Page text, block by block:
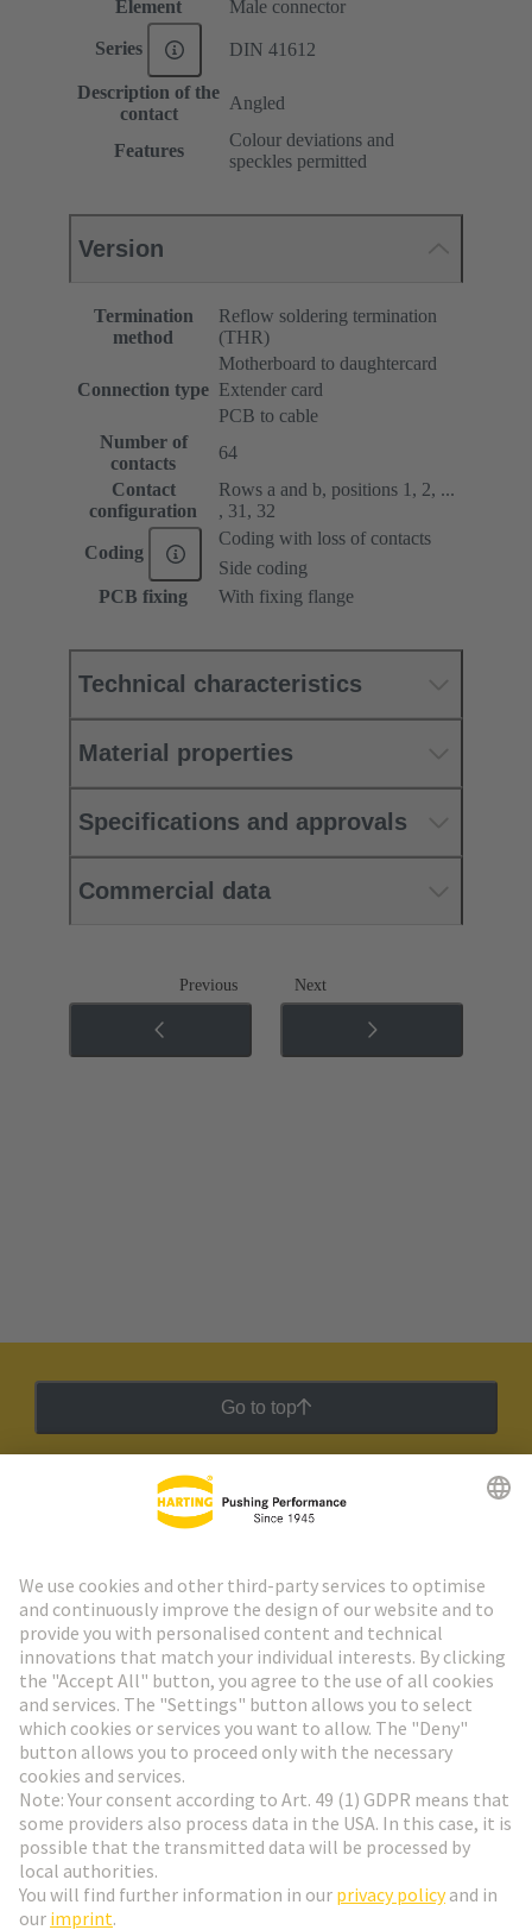
Element
Male connector
Series DIN 41612
Description of the
contact
Angled
Features
Colour deviations and
speckles permitted
Version
Termination
method
Reflow soldering termination
(THR)
Connection type
Motherboard to daughtercard
Extender card
PCB to cable
Number of
contacts
64
Contact
configuration
Rows a and b, positions 1, 2, ...
, 31, 32
Coding
Coding with loss of contacts
Side coding
PCB fixing
With fixing flange
Technical characteristics
Material properties
Specifications and approvals
Commercial data
Previous Next
Go to top
HARTING Newsletter
Go to registration
Social Media
Switzerland